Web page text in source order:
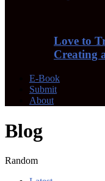
Love to
Creating
E-Book
Submit
About
Blog
Random